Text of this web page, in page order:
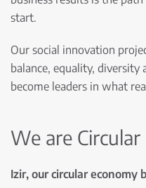
start.
Our social innovation
balance, equality,
become leaders in what
We are Circular
Izir, our circular economy